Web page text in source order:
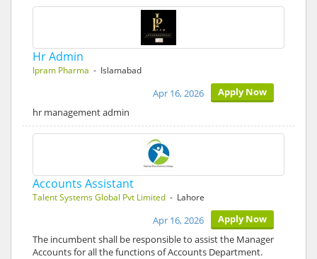
Hr Admin
Ipram Pharma - Islamabad
Apply Now
Apr 16, 2026
hr management admin
Accounts Assistant
Talent Systems Global Pvt Limited - Lahore
Apply Now
Apr 16, 2026
The incumbent shall be responsible to assist the Manager
Accounts for all the functions of Accounts Department.